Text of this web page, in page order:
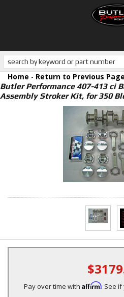
Products
About Butler
Customer Service
Home - Return to Previous Page
Butler Performance 407-413 ci
Assembly Stroker Kit, for 350
Pay over time with Affirm. See